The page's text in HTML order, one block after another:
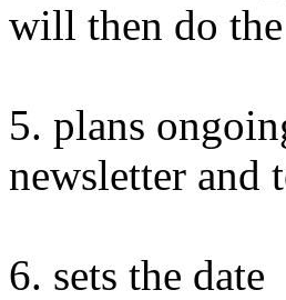
will then do
5. plans
newsletter and
6. sets the date